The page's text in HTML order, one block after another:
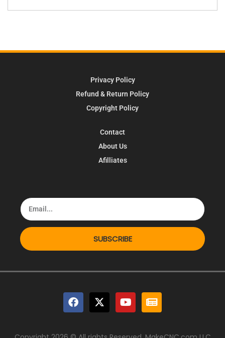
Privacy Policy
Refund & Return Policy
Copyright Policy
Contact
About Us
Afilliates
SUBSCRIBE